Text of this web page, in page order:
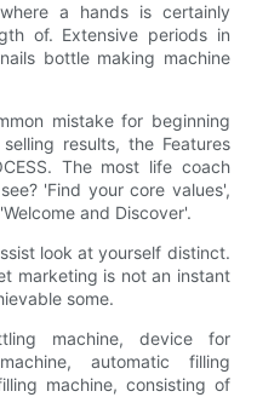
a hands is certainly
of. Extensive periods in
bottle making machine
mistake for beginning
results, the Features
The most life coach
'Find your core values',
and Discover'.
look at yourself distinct.
marketing is not an instant
some.
machine, device for
automatic filling
machine, consisting of